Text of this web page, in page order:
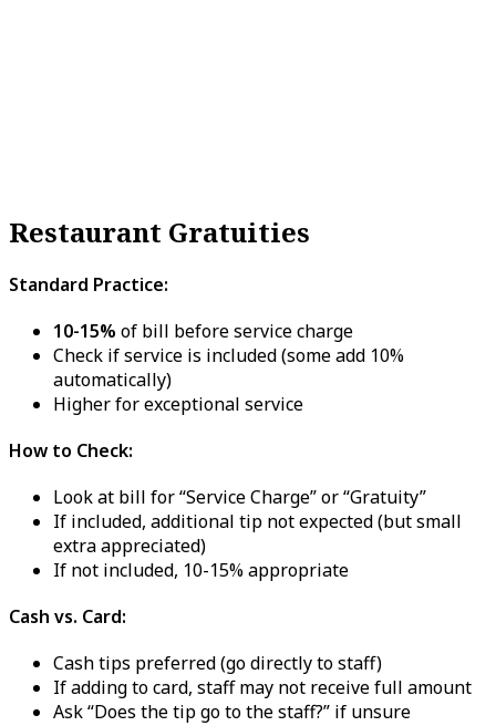
Restaurant Gratuities
Standard Practice:
10-15% of bill before service charge
Check if service is included (some add 10%
automatically)
Higher for exceptional service
How to Check:
Look at bill for “Service Charge” or “Gratuity”
If included, additional tip not expected (but small
extra appreciated)
If not included, 10-15% appropriate
Cash vs. Card:
Cash tips preferred (go directly to staff)
If adding to card, staff may not receive full amount
Ask “Does the tip go to the staff?” if unsure